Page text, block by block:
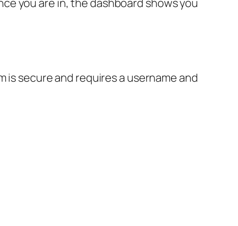
you are in, the dashboard shows you
secure and requires a username and